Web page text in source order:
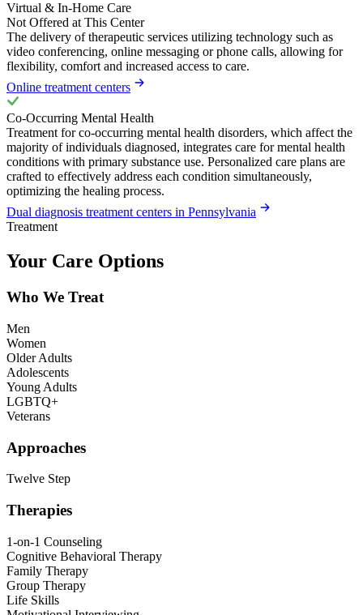
Virtual & In-Home Care
Not Offered at This Center
The delivery of therapeutic services utilizing technology such as
video conferencing, online messaging or phone calls, allowing for
flexibility, comfort and increased access to care.
Online treatment centers
Co-Occurring Mental Health
Treatment for co-occurring mental health disorders, which affect the
majority of individuals diagnosed, integrates care for mental health
conditions with primary substance use. Personalized care plans are
crafted to effectively address each condition simultaneously,
optimizing the healing process.
Dual diagnosis treatment centers in Pennsylvania
Treatment
Your Care Options
Who We Treat
Men
Women
Older Adults
Adolescents
Young Adults
LGBTQ+
Veterans
Approaches
Twelve Step
Therapies
1-on-1 Counseling
Cognitive Behavioral Therapy
Family Therapy
Group Therapy
Life Skills